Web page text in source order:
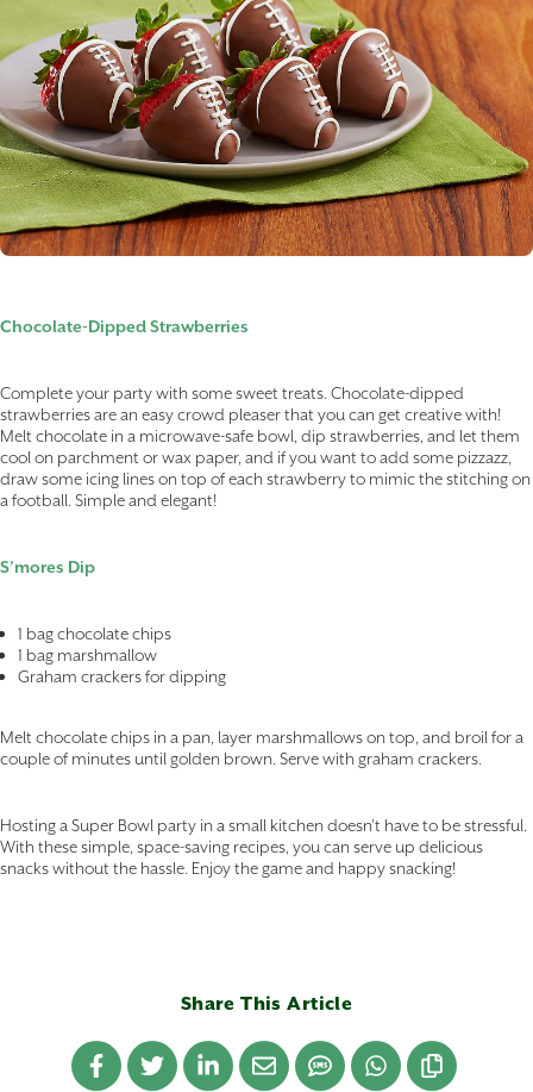
Chocolate-Dipped Strawberries
Complete your party with some sweet treats. Chocolate-dipped
strawberries are an easy crowd pleaser that you can get creative with!
Melt chocolate in a microwave-safe bowl, dip strawberries, and let them
cool on parchment or wax paper, and if you want to add some pizzazz,
draw some icing lines on top of each strawberry to mimic the stitching on
a football. Simple and elegant!
S’mores Dip
1 bag chocolate chips
1 bag marshmallow
Graham crackers for dipping
Melt chocolate chips in a pan, layer marshmallows on top, and broil for a
couple of minutes until golden brown. Serve with graham crackers.
Hosting a Super Bowl party in a small kitchen doesn’t have to be stressful.
With these simple, space-saving recipes, you can serve up delicious
snacks without the hassle. Enjoy the game and happy snacking!
Share This Article